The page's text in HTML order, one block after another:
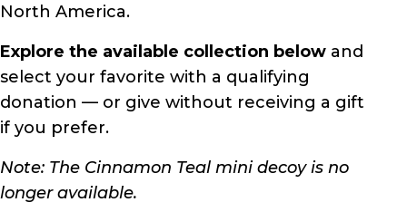
North America.
Explore the available collection below and
select your favorite with a qualifying
donation — or give without receiving a gift
if you prefer.
Note: The Cinnamon Teal mini decoy is no
longer available.